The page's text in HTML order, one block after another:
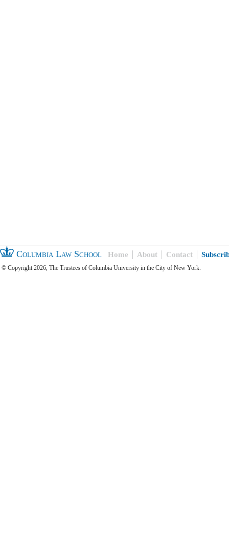
Columbia Law School Home About Contact
© Copyright 2026, The Trustees of Columbia University in the City of New York.